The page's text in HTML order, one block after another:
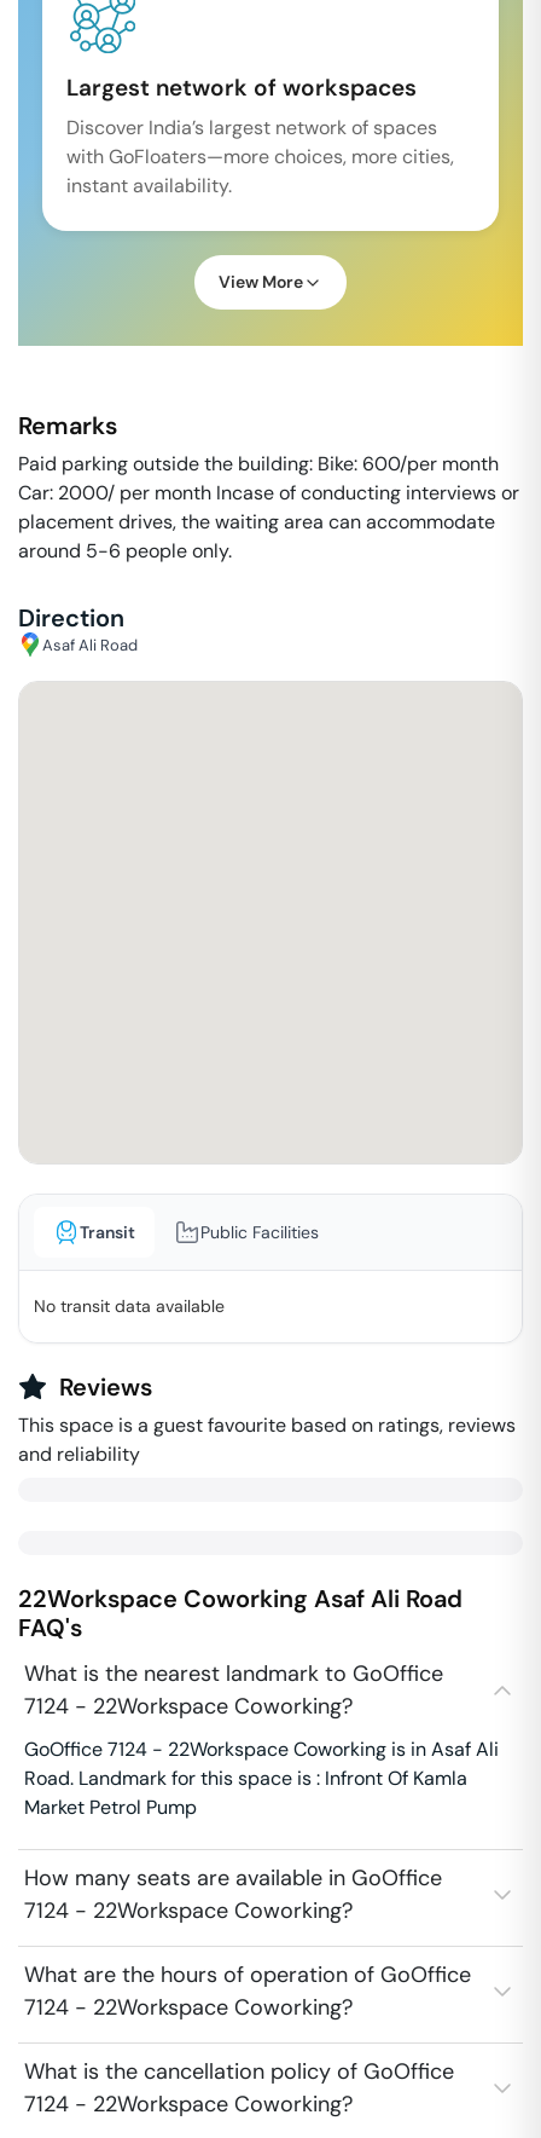
Largest network of workspaces
Discover India’s largest network of spaces
with GoFloaters—more choices, more cities,
instant availability.
View More
Remarks
Paid parking outside the building: Bike: 600/per month
Car: 2000/ per month Incase of conducting interviews or
placement drives, the waiting area can accommodate
around 5-6 people only.
Direction
Asaf Ali Road
Transit Public Facilities
No transit data available
Reviews
This space is a guest favourite based on ratings, reviews
and reliability
22Workspace Coworking Asaf Ali Road
FAQ's
What is the nearest landmark to GoOffice
7124 - 22Workspace Coworking?
GoOffice 7124 - 22Workspace Coworking is in Asaf Ali
Road. Landmark for this space is : Infront Of Kamla
Market Petrol Pump
How many seats are available in GoOffice
7124 - 22Workspace Coworking?
What are the hours of operation of GoOffice
7124 - 22Workspace Coworking?
What is the cancellation policy of GoOffice
7124 - 22Workspace Coworking?